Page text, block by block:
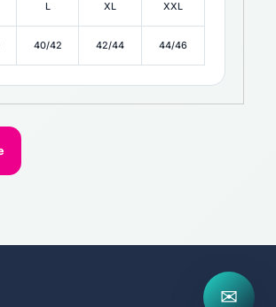
L XL XXL
40/42 42/44 44/46
✉